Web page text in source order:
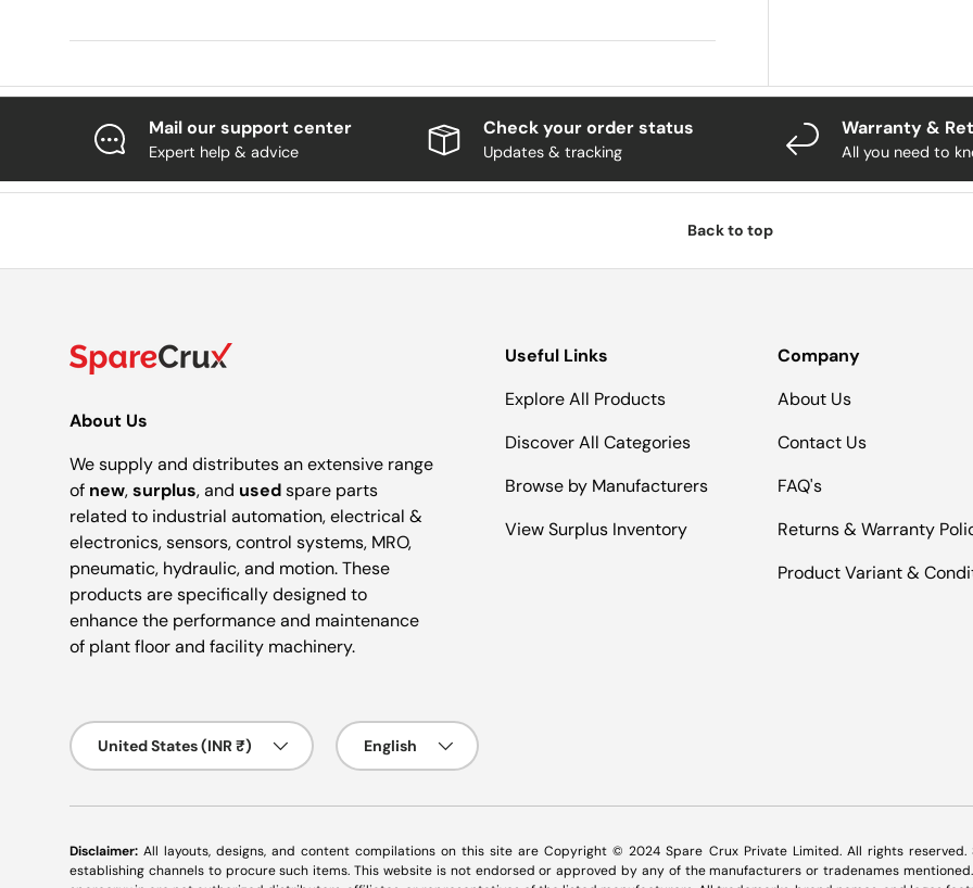
Mail our support center
Expert help & advice
Check your order status
Updates & tracking
Warranty &
All you need to
Back to top
About Us
We supply and distributes an extensive range
of new,surplus, and usedspare parts
related to industrial automation, electrical &
electronics, sensors, control systems, MRO,
pneumatic, hydraulic, and motion. These
products are specifically designed to
enhance the performance and maintenance
of plant floor and facility machinery.
Useful Links
Explore All Products
Discover All Categories
Browse by Manufacturers
View Surplus Inventory
Company
About Us
Contact Us
FAQ's
Returns & Warranty
Product Variant &
Country/Region
United States (INR ₹)
Language
English
Disclaimer:All layouts, designs, and content compilations on this site are Copyright © 2024 Spare Crux Private Limited. All rights
establishing channels to procure such items. This website is not endorsed or approved by any of the manufacturers or tradenames